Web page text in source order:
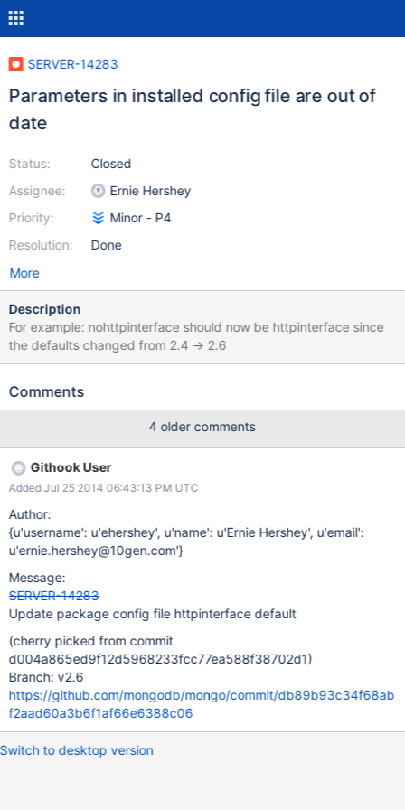
SERVER-14283
Parameters in installed config file are out of
date
Status:
Assignee:
Priority:
Resolution:
Closed
Ernie Hershey
Minor - P4
Done
More
Description
For example: nohttpinterface should now be httpinterface since
the defaults changed from 2.4 -> 2.6
Comments
4 older comments
Githook User
Added Jul 25 2014 06:43:13 PM UTC
Author:
{u'username': u'ehershey', u'name': u'Ernie Hershey', u'email':
u'ernie.hershey@10gen.com'}
Message:
SERVER-14283
Update package config file httpinterface default
(cherry picked from commit
d004a865ed9f12d5968233fcc77ea588f38702d1)
Branch: v2.6
https://github.com/mongodb/mongo/commit/db89b93c34f68ab
f2aad60a3b6f1af66e6388c06
Switch to desktop version